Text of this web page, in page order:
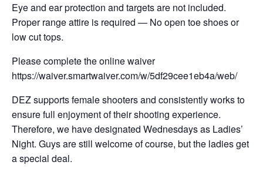
Eye and ear protection and targets are not included.
Proper range attire is required — No open toe shoes or
low cut tops.
Please complete the online waiver
https://waiver.smartwaiver.com/w/5df29cee1eb4a/web/
DEZ supports female shooters and consistently works to
ensure full enjoyment of their shooting experience.
Therefore, we have designated Wednesdays as Ladies’
Night. Guys are still welcome of course, but the ladies get
a special deal.